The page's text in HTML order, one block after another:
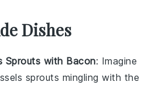
Dishes
Sprouts with Bacon: Imagine
sprouts mingling with the